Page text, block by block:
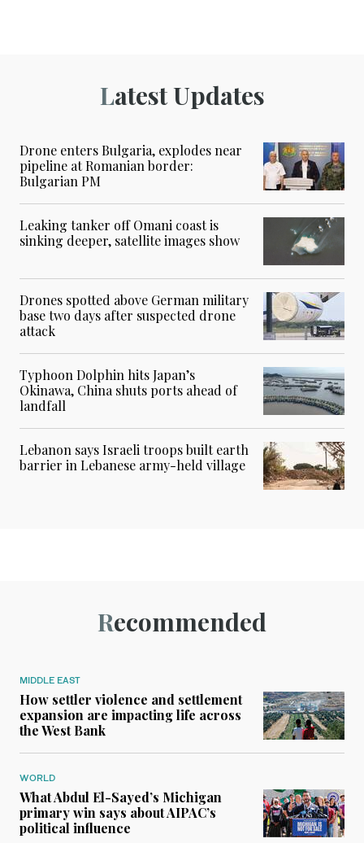
Latest Updates
Drone enters Bulgaria, explodes near
pipeline at Romanian border:
Bulgarian PM
Leaking tanker off Omani coast is
sinking deeper, satellite images show
Drones spotted above German military
base two days after suspected drone
attack
Typhoon Dolphin hits Japan’s
Okinawa, China shuts ports ahead of
landfall
Lebanon says Israeli troops built earth
barrier in Lebanese army-held village
Recommended
MIDDLE EAST
How settler violence and settlement
expansion are impacting life across
the West Bank
WORLD
What Abdul El-Sayed’s Michigan
primary win says about AIPAC’s
political influence